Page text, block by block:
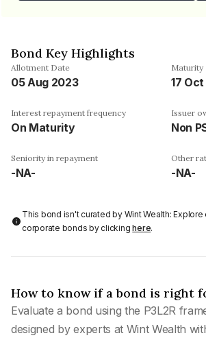
Bond Key Highlights
Allotment Date
05 Aug 2023
Maturity
17
Interest repayment frequency
On Maturity
Issuer
Non
Seniority in repayment
-NA-
Other
-NA-
This bond isn't curated by Wint Wealth:
corporate bonds by clickinghere.
How to know if a bond is right
Evaluate a bond using the P3L2R
designed by experts at Wint Wealth